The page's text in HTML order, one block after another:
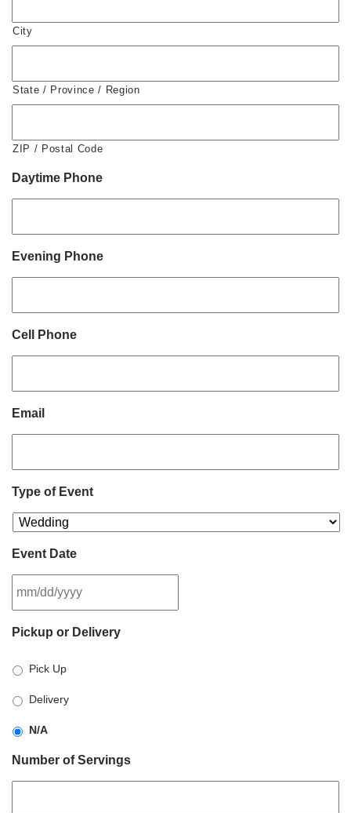
City
State / Province / Region
ZIP / Postal Code
Daytime Phone
Evening Phone
Cell Phone
Email
Type of Event
Event Date
slash
slash
YYYY
Pickup or Delivery
Pick Up
Delivery
N/A
Number of Servings